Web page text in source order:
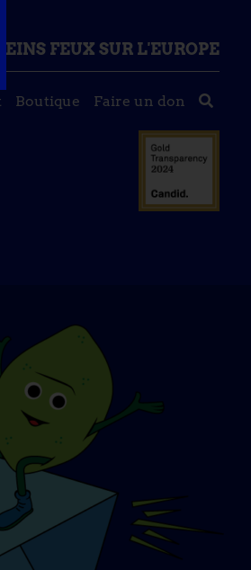
FEUX SUR L'EUROPE
Boutique Faire un don